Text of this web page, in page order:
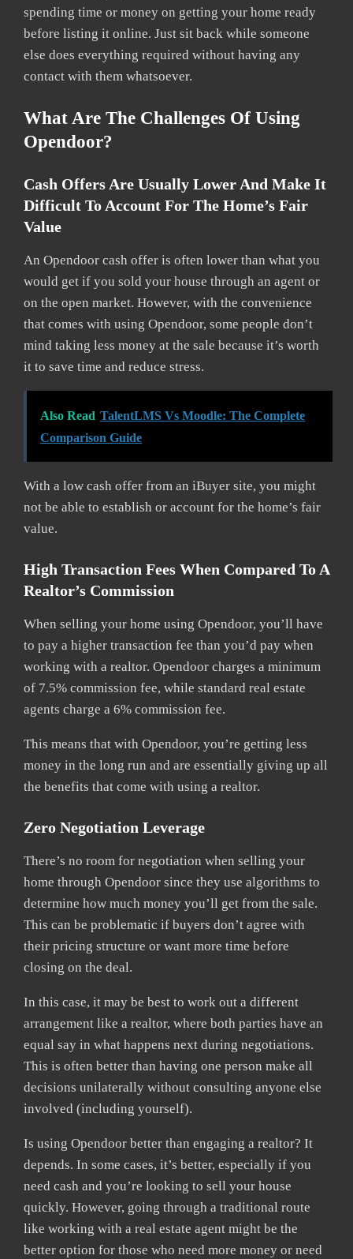
spending time or money on getting your home ready
before listing it online. Just sit back while someone
else does everything required without having any
contact with them whatsoever.
What Are The Challenges Of Using
Opendoor?
Cash Offers Are Usually Lower And Make It
Difficult To Account For The Home’s Fair
Value
An Opendoor cash offer is often lower than what you
would get if you sold your house through an agent or
on the open market. However, with the convenience
that comes with using Opendoor, some people don’t
mind taking less money at the sale because it’s worth
it to save time and reduce stress.
Also Read TalentLMS Vs Moodle: The Complete
Comparison Guide
With a low cash offer from an iBuyer site, you might
not be able to establish or account for the home’s fair
value.
High Transaction Fees When Compared To A
Realtor’s Commission
When selling your home using Opendoor, you’ll have
to pay a higher transaction fee than you’d pay when
working with a realtor. Opendoor charges a minimum
of 7.5% commission fee, while standard real estate
agents charge a 6% commission fee.
This means that with Opendoor, you’re getting less
money in the long run and are essentially giving up all
the benefits that come with using a realtor.
Zero Negotiation Leverage
There’s no room for negotiation when selling your
home through Opendoor since they use algorithms to
determine how much money you’ll get from the sale.
This can be problematic if buyers don’t agree with
their pricing structure or want more time before
closing on the deal.
In this case, it may be best to work out a different
arrangement like a realtor, where both parties have an
equal say in what happens next during negotiations.
This is often better than having one person make all
decisions unilaterally without consulting anyone else
involved (including yourself).
Is using Opendoor better than engaging a realtor? It
depends. In some cases, it’s better, especially if you
need cash and you’re looking to sell your house
quickly. However, going through a traditional route
like working with a real estate agent might be the
better option for those who need more money or need